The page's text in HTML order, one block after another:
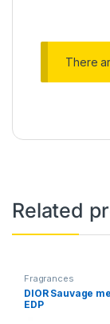
There
Related
Fragrances
DIOR Sauvage
EDP